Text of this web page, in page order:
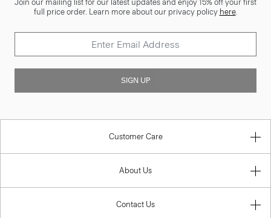
Join our mailing list for our latest updates and enjoy 15% off your first
full price order. Learn more about our privacy policy here.
SIGN UP
Customer Care
About Us
Contact Us